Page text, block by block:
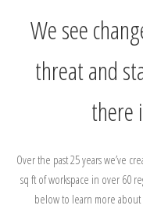
We see
threat and
there
Over the past 25 years we’ve
sq ft of workspace in over 60
below to learn more about